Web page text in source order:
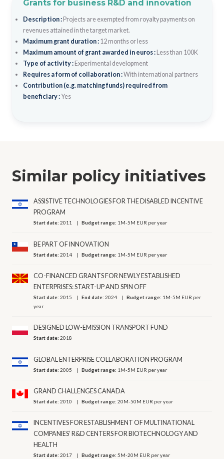
Grants for business R&D and innovation
Description : Projects are exempted from royalty payments on
revenues attained in the target market.
Maximum grant duration : 12 months or less
Maximum amount of grant awarded in euros : Less than 100K
Type of activity : Experimental development
Requires a form of collaboration :With international partners
Contribution (e.g. matching funds) required from
beneficiary :Yes
Similar policy initiatives
ASSISTIVE TECHNOLOGIES FOR THE DISABLED INCENTIVE
PROGRAM
Start date:2011 Budget range: 1M-5M EUR per year
BE PART OF INNOVATION
Start date:2014 Budget range: 1M-5M EUR per year
CO-FINANCED GRANTS FOR NEWLY ESTABLISHED
ENTERPRISES: START-UP AND SPIN OFF
Start date:2015 End date:2024 Budget range: 1M-5M EUR per
year
DESIGNED LOW-EMISSION TRANSPORT FUND
Start date:2018
GLOBAL ENTERPRISE COLLABORATION PROGRAM
Start date:2005 Budget range: 1M-5M EUR per year
GRAND CHALLENGES CANADA
Start date:2010 Budget range:20M-50M EUR per year
INCENTIVES FOR ESTABLISHMENT OF MULTINATIONAL
COMPANIES’ R&D CENTERS FOR BIOTECHNOLOGY AND
HEALTH
Start date:2017 Budget range:5M-20M EUR per year